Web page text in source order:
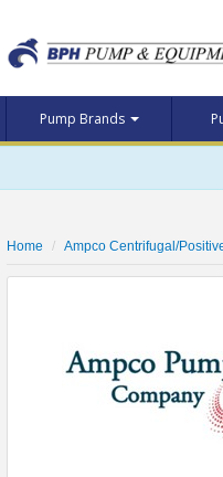
Pump Brands
Home Ampco Centrifugal/